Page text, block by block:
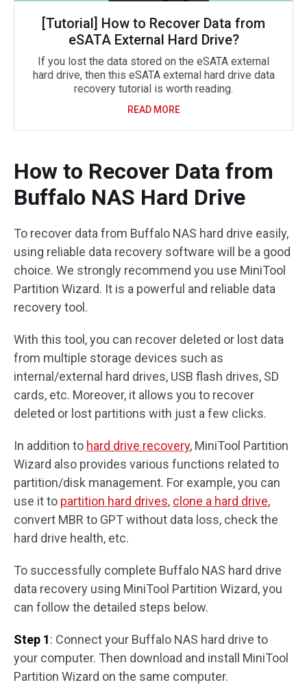
[Tutorial] How to Recover Data from
eSATA External Hard Drive?
If you lost the data stored on the eSATA external
hard drive, then this eSATA external hard drive data
recovery tutorial is worth reading.
READ MORE
How to Recover Data from
Buffalo NAS Hard Drive
To recover data from Buffalo NAS hard drive easily,
using reliable data recovery software will be a good
choice. We strongly recommend you use MiniTool
Partition Wizard. It is a powerful and reliable data
recovery tool.
With this tool, you can recover deleted or lost data
from multiple storage devices such as
internal/external hard drives, USB flash drives, SD
cards, etc. Moreover, it allows you to recover
deleted or lost partitions with just a few clicks.
In addition to hard drive recovery, MiniTool Partition
Wizard also provides various functions related to
partition/disk management. For example, you can
use it to partition hard drives, clone a hard drive,
convert MBR to GPT without data loss, check the
hard drive health, etc.
To successfully complete Buffalo NAS hard drive
data recovery using MiniTool Partition Wizard, you
can follow the detailed steps below.
Step 1: Connect your Buffalo NAS hard drive to
your computer. Then download and install MiniTool
Partition Wizard on the same computer.